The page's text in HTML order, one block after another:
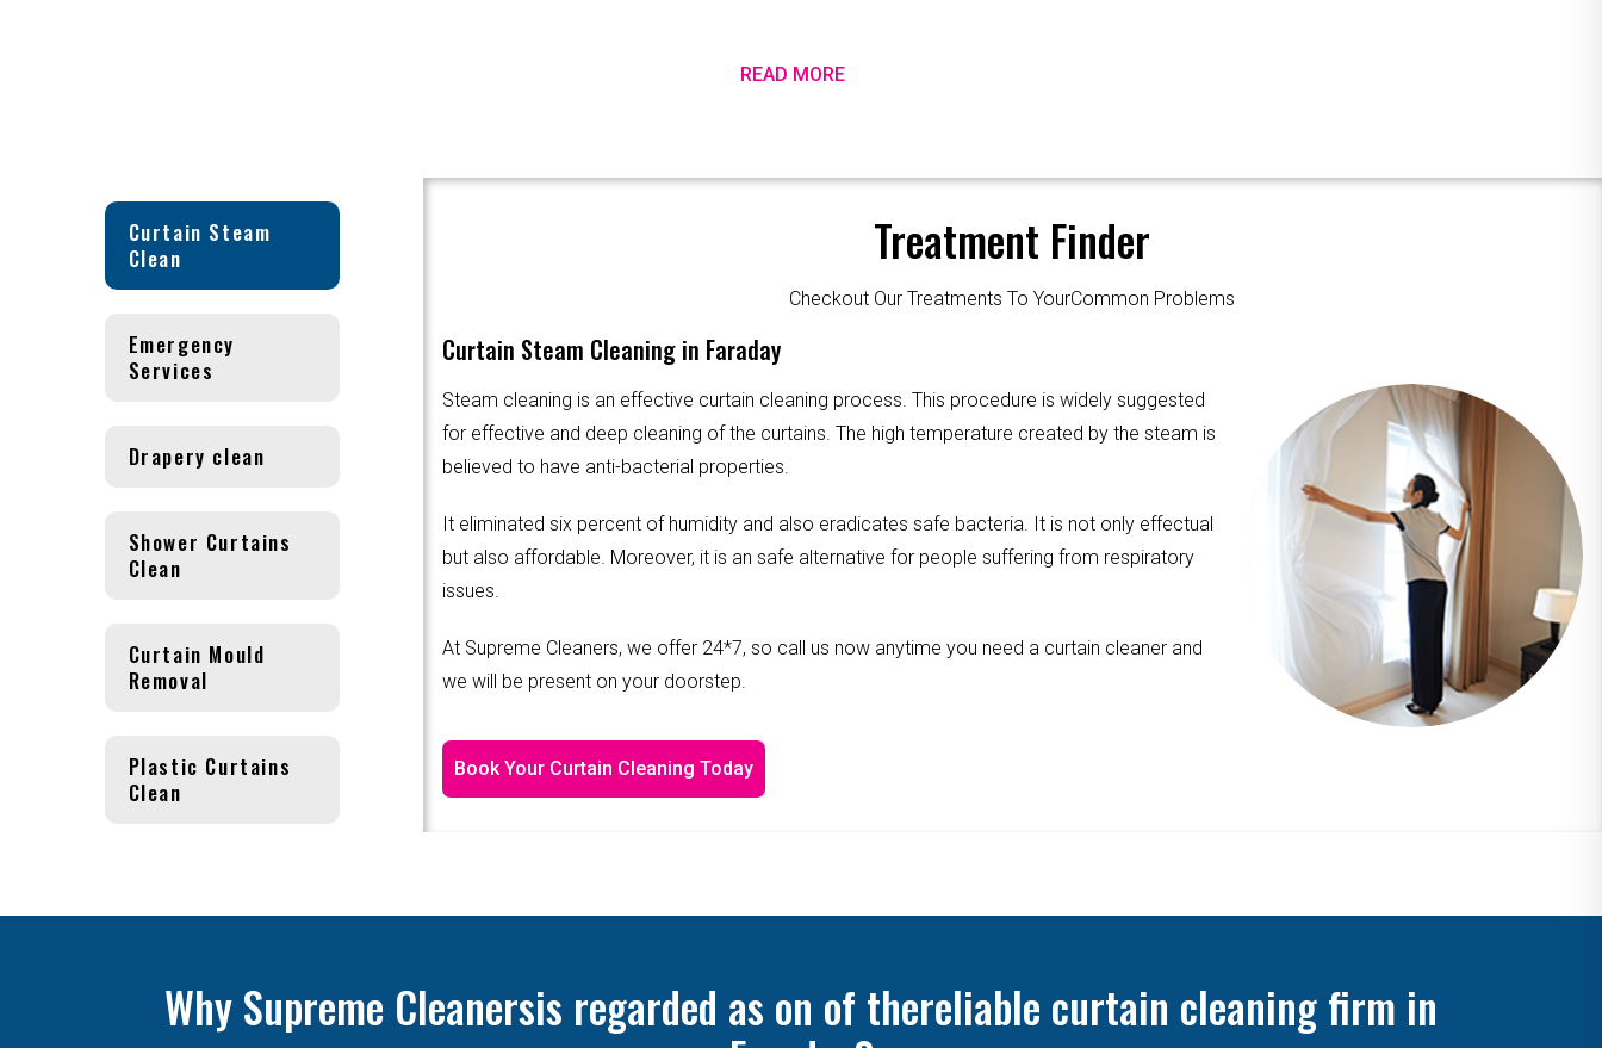
READ MORE
Curtain Steam
Clean
Treatment Finder
Checkout Our Treatments To YourCommon Problems
Curtain Steam Cleaning in Faraday
Steam cleaning is an effective curtain cleaning process. This procedure is widely suggested
for effective and deep cleaning of the curtains. The high temperature created by the steam is
believed to have anti-bacterial properties.
It eliminated six percent of humidity and also eradicates safe bacteria. It is not only effectual
but also affordable. Moreover, it is an safe alternative for people suffering from respiratory
issues.
At Supreme Cleaners, we offer 24*7, so call us now anytime you need a curtain cleaner and
we will be present on your doorstep.
Book Your Curtain Cleaning Today
Emergency
Services
Drapery clean
Shower Curtains
Clean
Curtain Mould
Removal
Plastic Curtains
Clean
Why Supreme Cleanersis regarded as on of thereliable curtain cleaning firm in